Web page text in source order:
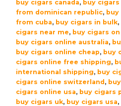
of
4
quantity
buy cigars canada, buy cigars
from dominican republic,
from cuba, buy cigars in bulk,
cigars near me, buy cigars
buy cigars online australia,
buy cigars online cheap, buy
cigars online free shipping,
international shipping, buy
cigars online switzerland ,
cigars online usa, buy cigars
buy cigars uk, buy cigars usa,